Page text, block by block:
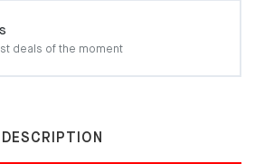
deals of the moment
DESCRIPTION